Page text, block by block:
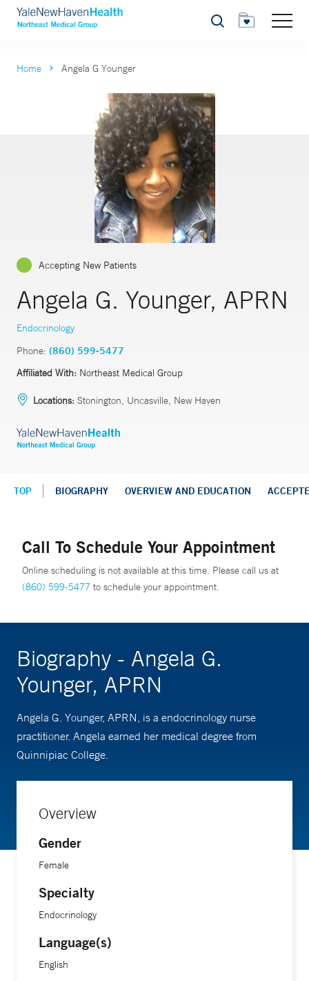
Search
Home Angela G Younger
Accepting New Patients
Angela G. Younger, APRN
Endocrinology
Phone: (860) 599-5477
Affiliated With: Northeast Medical Group
Locations: Stonington, Uncasville, New Haven
TOP BIOGRAPHY OVERVIEW AND EDUCATION
Call To Schedule Your Appointment
Online scheduling is not available at this time. Please call us at
(860) 599-5477 to schedule your appointment.
Biography - Angela G.
Younger, APRN
Angela G. Younger, APRN, is a endocrinology nurse
practitioner. Angela earned her medical degree from
Quinnipiac College.
Overview
Gender
Female
Specialty
Endocrinology
Language(s)
English